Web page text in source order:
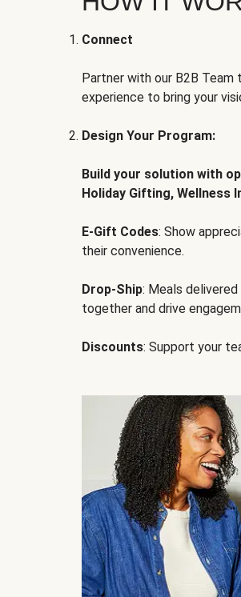
Connect
Partner with our B2B Team
experience to bring your
Design Your Program:
Build your solution with
Holiday Gifting, Wellness
E-Gift Codes: Show
their convenience.
Drop-Ship: Meals
together and drive
Discounts: Support your